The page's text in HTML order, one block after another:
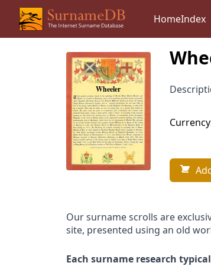
HomeIndex
Our surname scrolls are
site, presented using an old
Each surname research